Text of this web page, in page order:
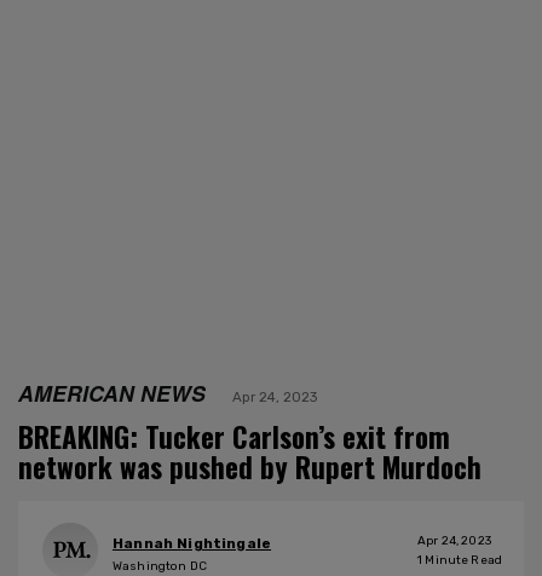
AMERICAN NEWS Apr 24, 2023
BREAKING: Tucker Carlson’s exit from
network was pushed by Rupert Murdoch
Hannah Nightingale
Washington DC
Apr 24, 2023
1 Minute Read